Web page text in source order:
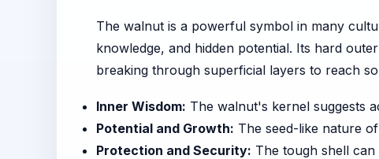
The walnut is a powerful symbol in many
knowledge, and hidden potential. Its hard
breaking through superficial layers to reach
Inner Wisdom: The walnut's kernel suggests
Potential and Growth: The seed-like nature
Protection and Security: The tough shell